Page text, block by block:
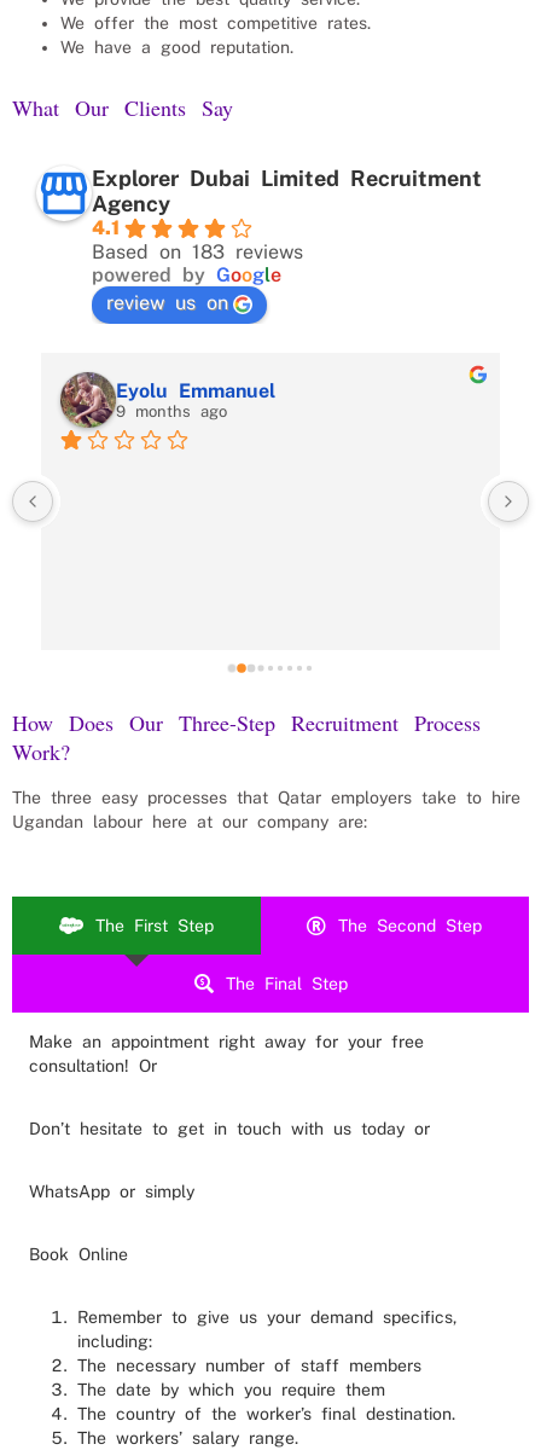
We offer the most competitive rates.
We have a good reputation.
What Our Clients Say
Explorer Dubai Limited Recruitment
Agency
4.1
Based on 183 reviews
powered by Google
review us on
Eyolu Emmanuel
9 months ago
How Does Our Three-Step Recruitment Process
Work?
The three easy processes that Qatar employers take to hire
Ugandan labour here at our company are:
The First Step The Second Step
The Final Step
Make an appointment right away for your free
consultation! Or
Don’t hesitate to get in touch with us today or
WhatsApp or simply
Book Online
Remember to give us your demand specifics,
including:
The necessary number of staff members
The date by which you require them
The country of the worker’s final destination.
The workers’ salary range.